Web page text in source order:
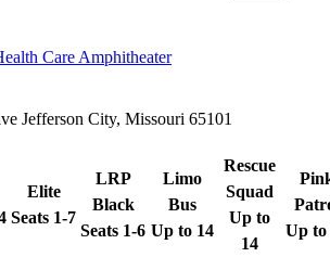
Care Amphitheater
Jefferson City, Missouri 65101
Elite
Seats 1-7
LRP
Black
Seats 1-6
Limo
Bus
Up to 14
Rescue
Squad
Up to
14
Up to